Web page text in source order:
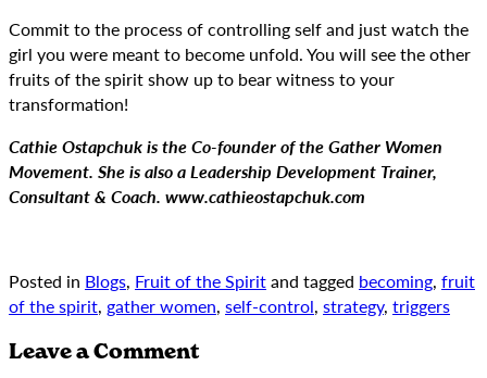
Commit to the process of controlling self and just watch the
girl you were meant to become unfold. You will see the other
fruits of the spirit show up to bear witness to your
transformation!
Cathie Ostapchuk is the Co-founder of the Gather Women
Movement. She is also a Leadership Development Trainer,
Consultant & Coach. www.cathieostapchuk.com
Posted in Blogs, Fruit of the Spiritand tagged becoming, fruit
of the spirit, gather women, self-control, strategy, triggers
Leave a Comment